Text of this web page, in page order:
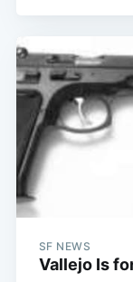
SF NEWS
Vallejo Is